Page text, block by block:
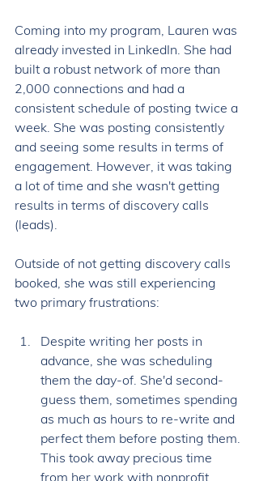
Coming into my program, Lauren was
already invested in LinkedIn. She had
built a robust network of more than
2,000 connections and had a
consistent schedule of posting twice a
week. She was posting consistently
and seeing some results in terms of
engagement. However, it was taking
a lot of time and she wasn't getting
results in terms of discovery calls
(leads).
Outside of not getting discovery calls
booked, she was still experiencing
two primary frustrations:
Despite writing her posts in
advance, she was scheduling
them the day-of. She'd second-
guess them, sometimes spending
as much as hours to re-write and
perfect them before posting them.
This took away precious time
from her work with nonprofit